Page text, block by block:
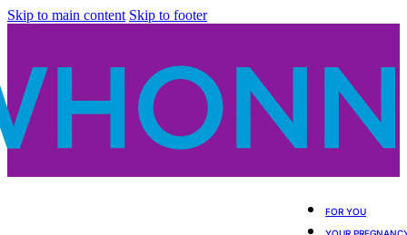
Skip to main content Skip to footer
FOR YOU